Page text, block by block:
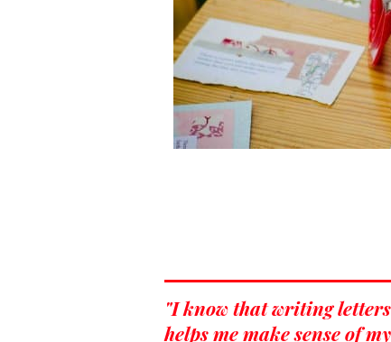
"I know that writing letters
helps me make sense of my